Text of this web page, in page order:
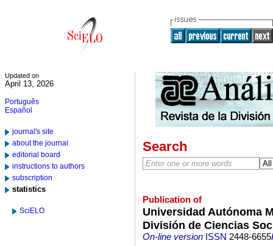
Updated on
April 13, 2026
Português
Español
journal's site
about the journal
editorial board
instructions to authors
subscription
statistics
SciELO
Search
Publication of
Universidad Autónoma
División de Ciencias
On-line versionISSN 2448-6655